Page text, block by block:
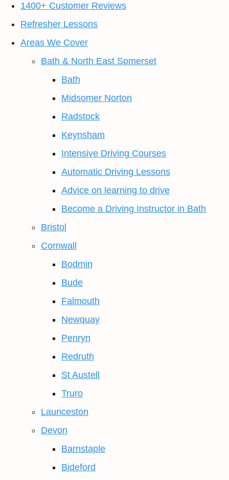
1400+ Customer Reviews
Refresher Lessons
Areas We Cover
Bath & North East Somerset
Bath
Midsomer Norton
Radstock
Keynsham
Intensive Driving Courses
Automatic Driving Lessons
Advice on learning to drive
Become a Driving Instructor in Bath
Bristol
Cornwall
Bodmin
Bude
Falmouth
Newquay
Penryn
Redruth
St Austell
Truro
Launceston
Devon
Barnstaple
Bideford